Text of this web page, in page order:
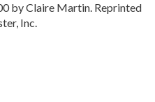
by Claire Martin. Reprinted
Inc.